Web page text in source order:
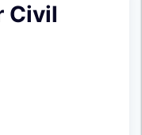
Civil